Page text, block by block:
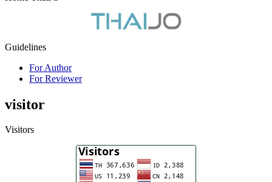
Guidelines
For Author
For Reviewer
visitor
Visitors